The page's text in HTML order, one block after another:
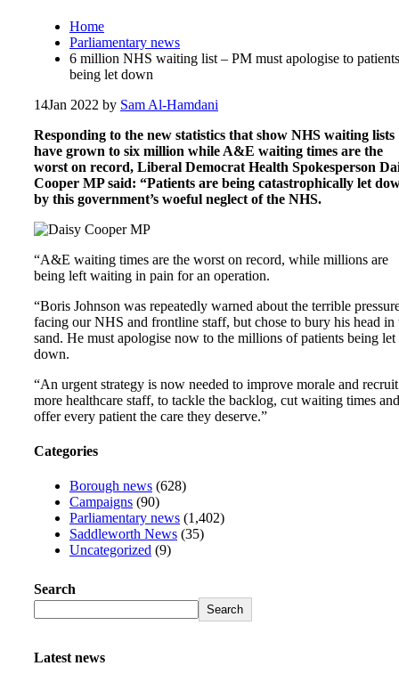
Home
Parliamentary news
6 million NHS waiting list – PM must apologise to patients
being let down
14Jan 2022 by Sam Al-Hamdani
Responding to the new statistics that show NHS waiting lists
have grown to six million while A&E waiting times are the
worst on record, Liberal Democrat Health Spokesperson
Cooper MP said: “Patients are being catastrophically let
by this government’s woeful neglect of the NHS.
“A&E waiting times are the worst on record, while millions are
being left waiting in pain for an operation.
“Boris Johnson was repeatedly warned about the terrible
facing our NHS and frontline staff, but chose to bury his head in
sand. He must apologise now to the millions of patients being let
down.
“An urgent strategy is now needed to improve morale and recruit
more healthcare staff, to tackle the backlog, cut waiting times and
offer every patient the care they deserve.”
Categories
Borough news (628)
Campaigns (90)
Parliamentary news (1,402)
Saddleworth News (35)
Uncategorized (9)
Search
Search
Latest news